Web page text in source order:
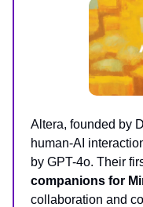
Altera, founded by
human-AI
by GPT-4o. Their
companions for
collaboration and